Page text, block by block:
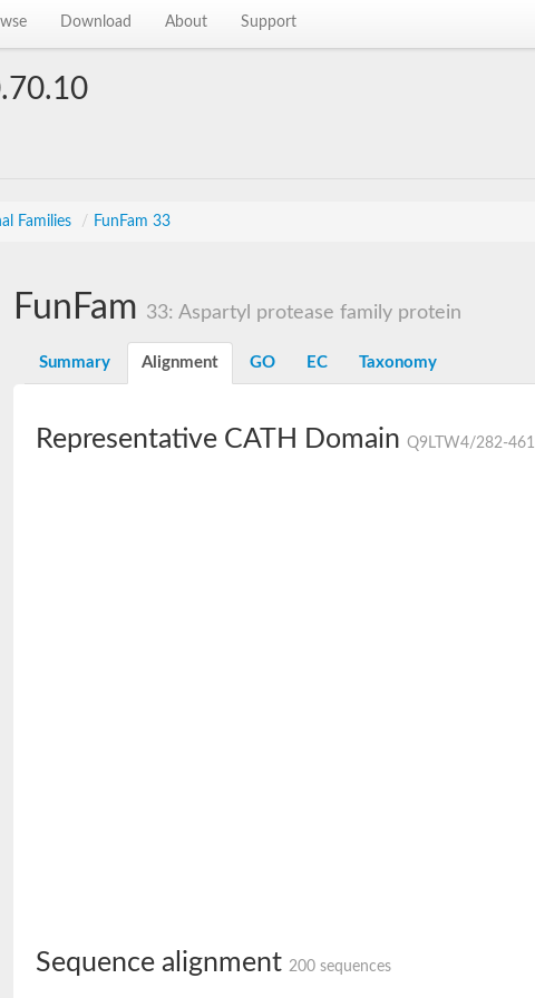
Download About Support
Families / FunFam 33
2
FunFam 33: Aspartyl protease family protein
Summary Alignment GO EC Taxonomy
Representative CATH Domain Q9LTW4/282-461
Sequence alignment 200 sequences